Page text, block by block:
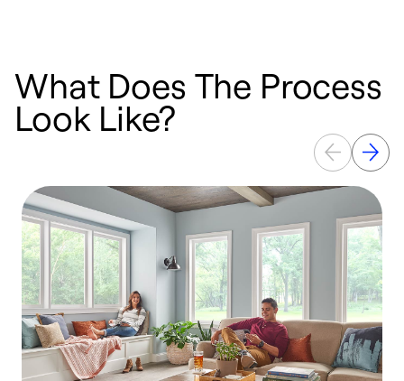
What Does The Process
Look Like?